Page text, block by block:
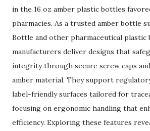
in the 16 oz amber plastic bottles
pharmacies. As a trusted amber bottle
Bottle and other pharmaceutical plastic
manufacturers deliver designs that
integrity through secure screw caps
amber material. They support
label-friendly surfaces tailored for
focusing on ergonomic handling that
efficiency. Exploring these features